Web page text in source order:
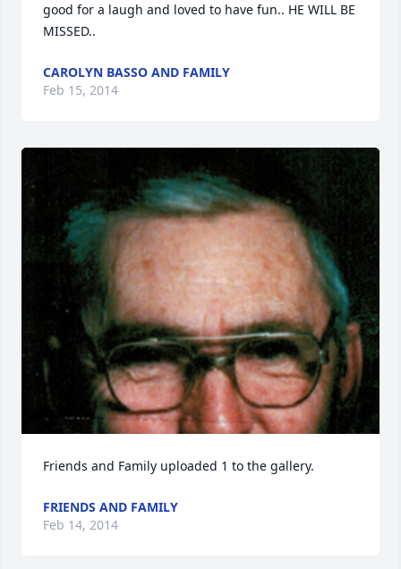
good for a laugh and loved to have fun.. HE WILL BE
MISSED..
CAROLYN BASSO AND FAMILY
Feb 15, 2014
Friends and Family uploaded 1 to the gallery.
FRIENDS AND FAMILY
Feb 14, 2014